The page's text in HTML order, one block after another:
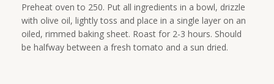
Preheat oven to 250. Put all ingredients in a bowl, drizzle
with olive oil, lightly toss and place in a single layer on an
oiled, rimmed baking sheet. Roast for 2-3 hours. Should
be halfway between a fresh tomato and a sun dried.